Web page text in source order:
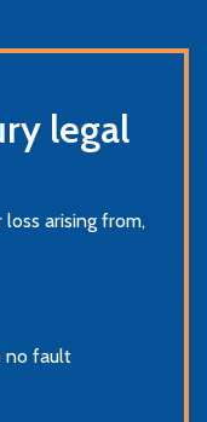
legal
arising from,
no fault